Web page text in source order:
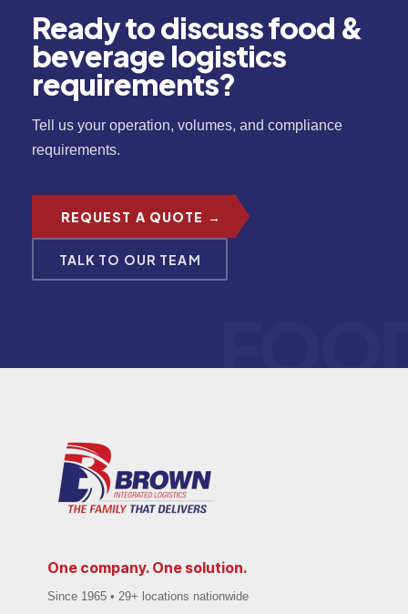
Ready to discuss food &
beverage logistics
requirements?
Tell us your operation, volumes, and compliance
requirements.
REQUEST A QUOTE →
TALK TO OUR TEAM
One company. One solution.
Since 1965 • 29+ locations nationwide